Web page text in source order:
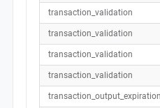
transaction_validation
transaction_validation
transaction_validation
transaction_validation
transaction_output_expiration